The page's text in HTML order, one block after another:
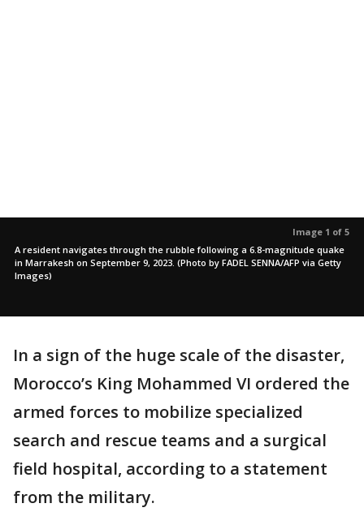
Image 1 of 5
A resident navigates through the rubble following a 6.8-magnitude quake
in Marrakesh on September 9, 2023. (Photo by FADEL SENNA/AFP via Getty
Images)
In a sign of the huge scale of the disaster,
Morocco’s King Mohammed VI ordered the
armed forces to mobilize specialized
search and rescue teams and a surgical
field hospital, according to a statement
from the military.